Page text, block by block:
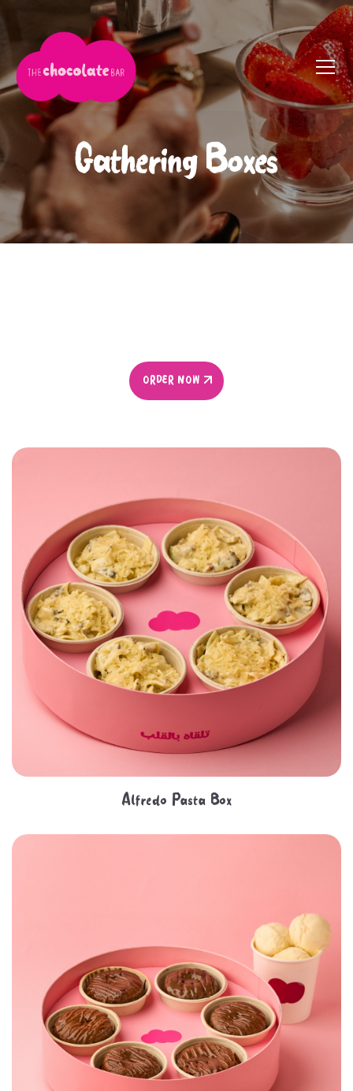
Gathering Boxes
ORDER NOW
ORDER NOW
Alfredo Pasta Box